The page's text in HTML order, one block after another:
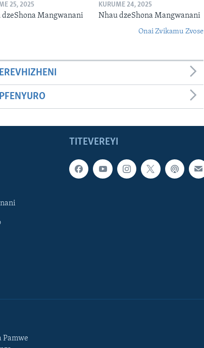
25, 2025
dzeShona Mangwanani
KURUME 24, 2025
Nhau dzeShona Mangwanani
Onai Zvikamu Zvose
TITEVEREYI
Pamwe